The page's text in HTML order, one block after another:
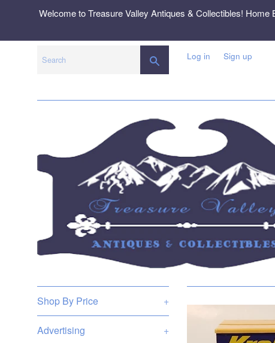
Welcome to Treasure Valley Antiques & Collectibles!
SEARCHLog in Sign up
Shop By Price +
Advertising +